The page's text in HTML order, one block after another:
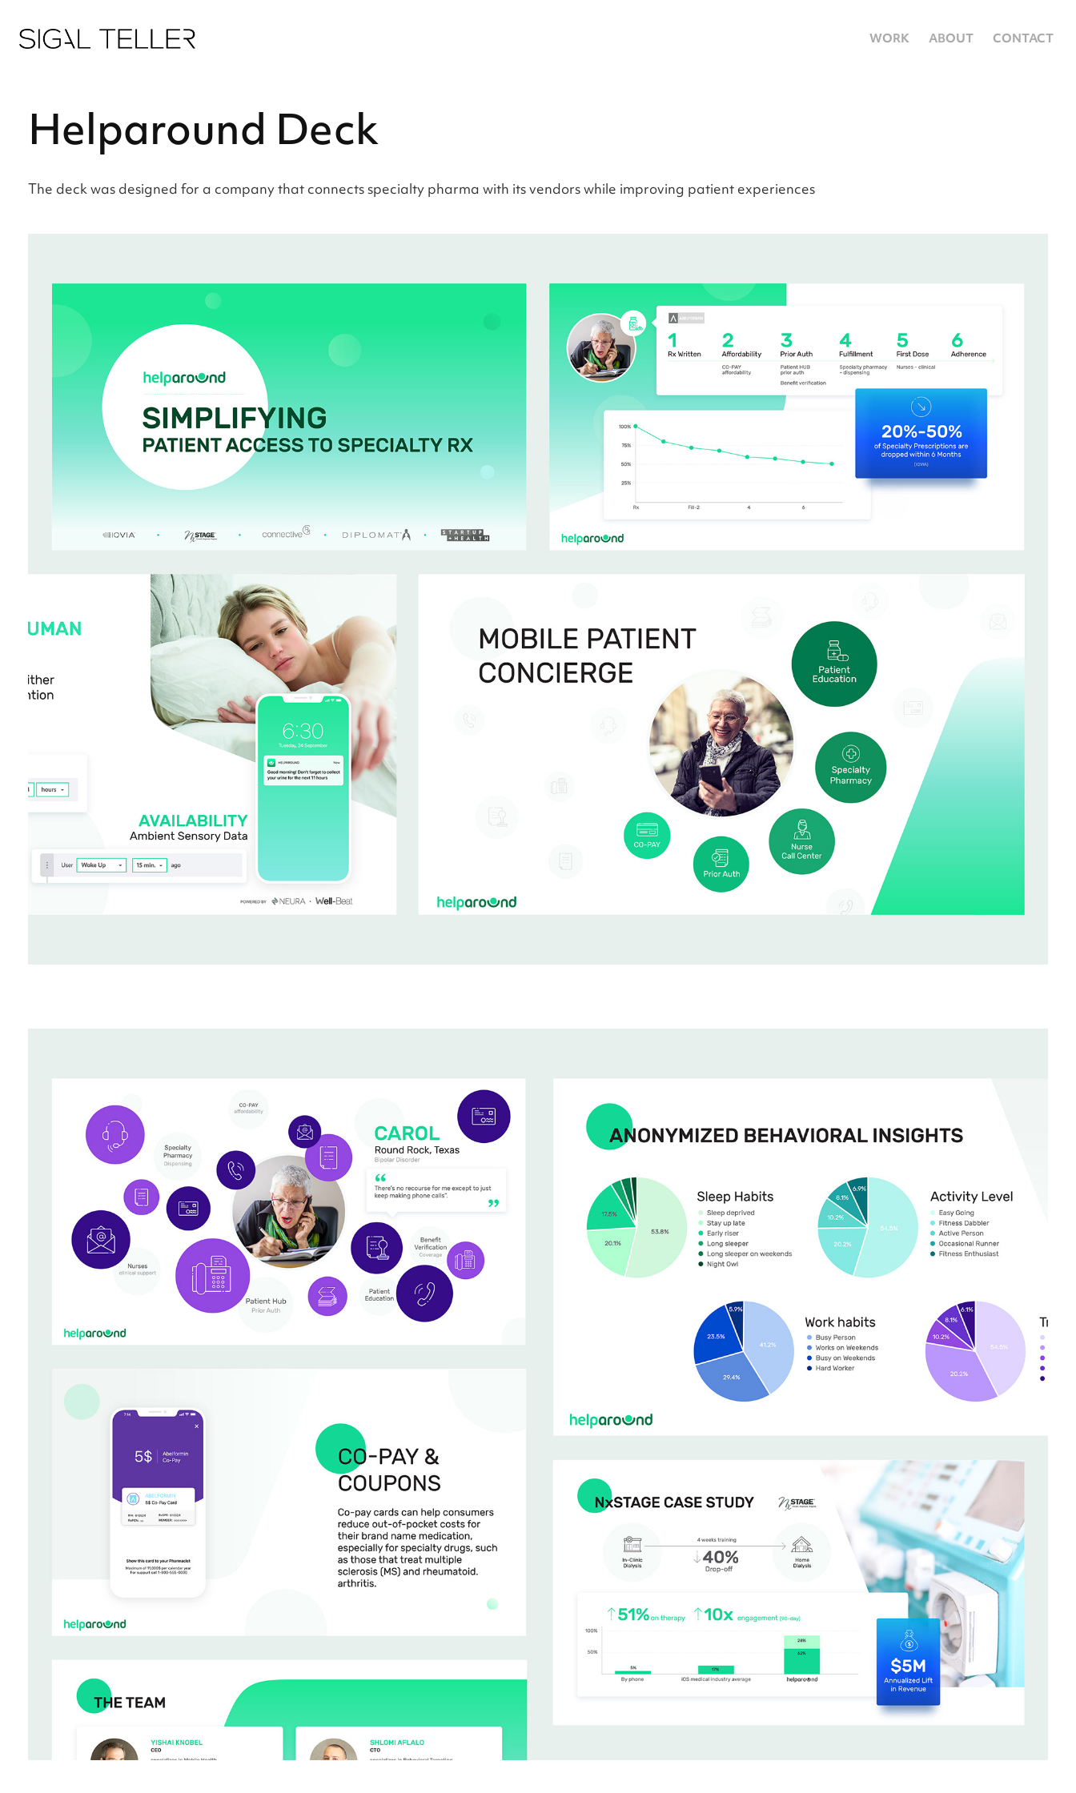
WORK ABOUT CONTACT
Helparound Deck
The deck was designed for a company that connects specialty pharma with its vendors while improving patient experiences